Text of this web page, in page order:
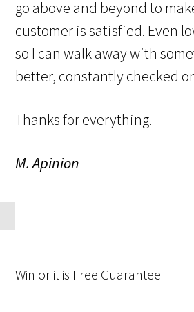
go above and beyond to
customer is satisfied. Even
so I can walk away with
better, constantly checked
Thanks for everything.
M. Apinion
Win or it is Free Guarantee